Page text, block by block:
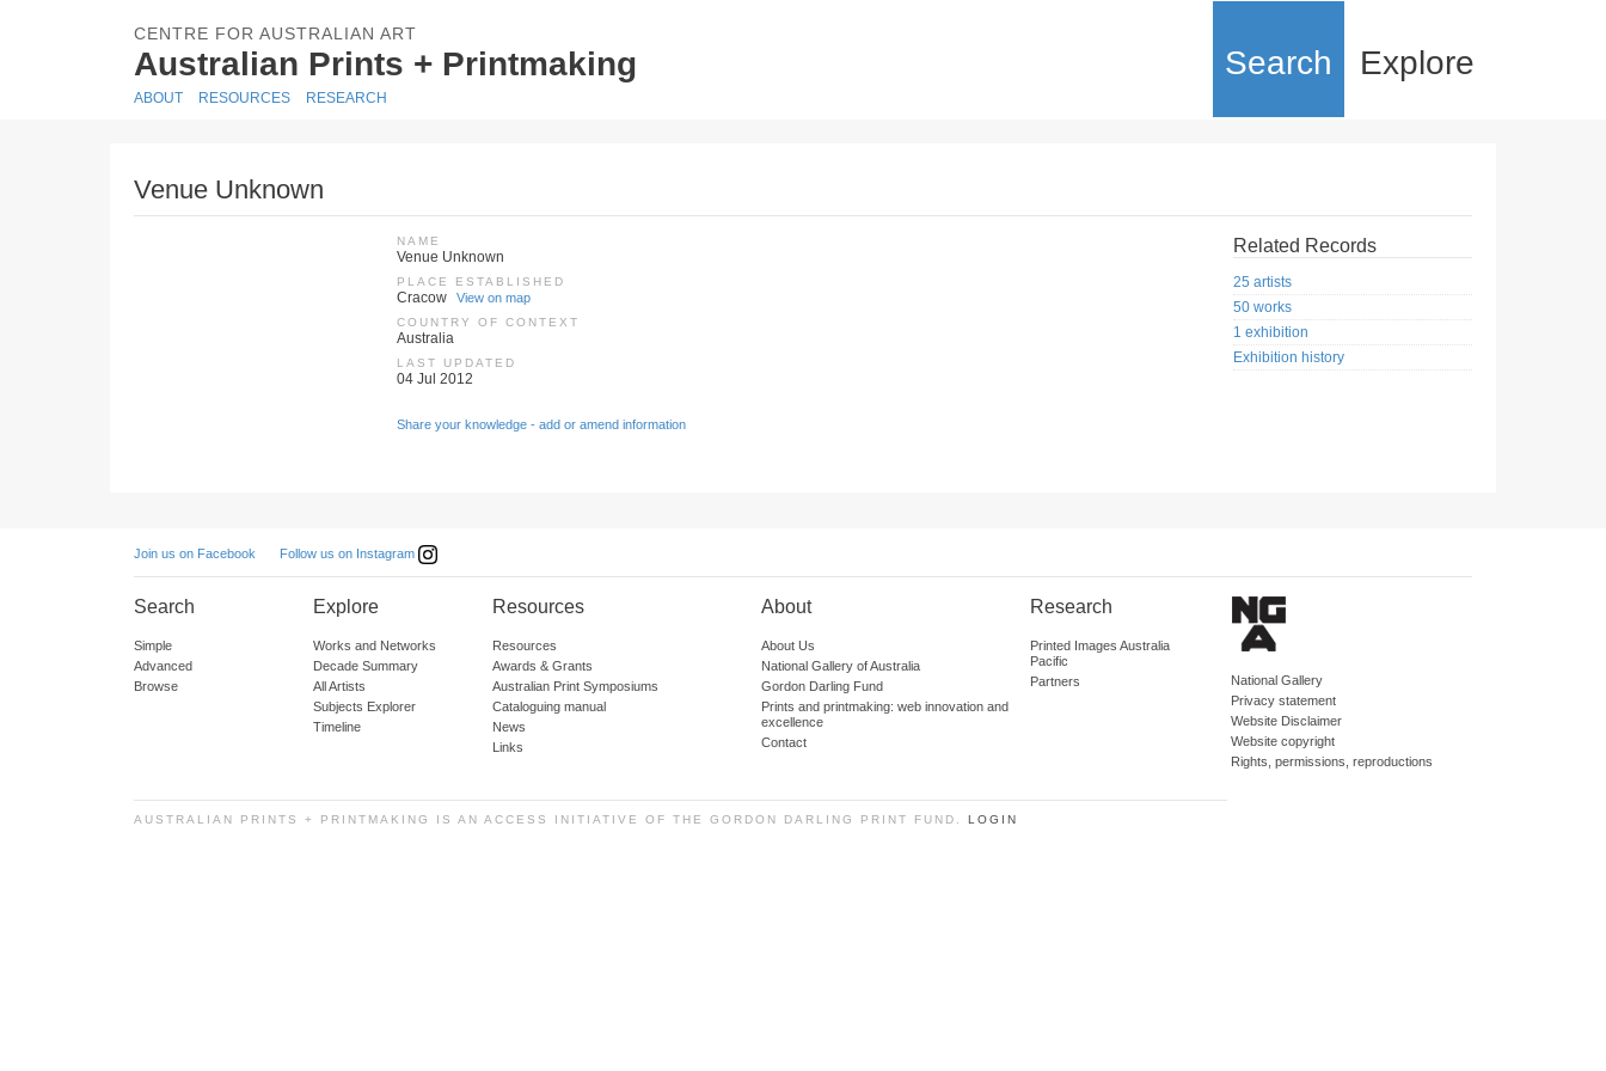
CENTRE FOR AUSTRALIAN ART
Australian Prints + Printmaking Search Explore
ABOUT RESOURCES RESEARCH
Venue Unknown
NAME
Venue Unknown
PLACE ESTABLISHED
Cracow View on map
COUNTRY OF CONTEXT
Australia
LAST UPDATED
04 Jul 2012
Share your knowledge - add or amend information
Related Records
25 artists
50 works
1 exhibition
Exhibition history
Join us on Facebook Follow us on Instagram
Search
Simple
Advanced
Browse
Explore
Works and Networks
Decade Summary
All Artists
Subjects Explorer
Timeline
Resources
Resources
Awards & Grants
Australian Print Symposiums
Cataloguing manual
News
Links
About
About Us
National Gallery of Australia
Gordon Darling Fund
Prints and printmaking: web innovation and
excellence
Contact
Research
Printed Images Australia
Pacific
Partners
National Gallery
Privacy statement
Website Disclaimer
Website copyright
Rights, permissions, reproductions
AUSTRALIAN PRINTS + PRINTMAKING IS AN ACCESS INITIATIVE OF THE GORDON DARLING PRINT FUND. LOGIN